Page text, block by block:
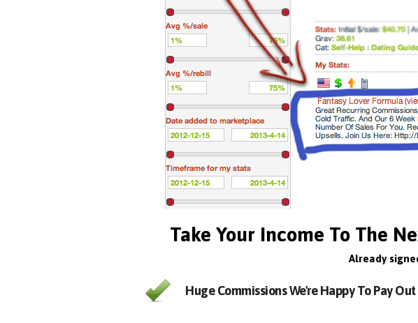
Take Your Income To The
Already
Huge Commissions We're Happy To Pay Out